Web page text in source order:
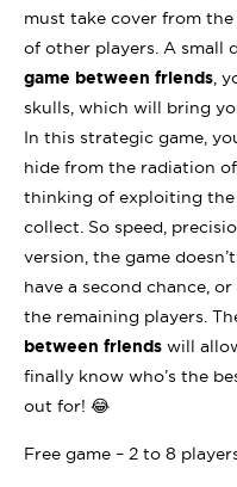
must take cover from
of other players. A small
game between friends ,
skulls, which will bring
In this strategic game,
hide from the radiation
thinking of exploiting the
collect. So speed,
version, the game
have a second chance,
the remaining players.
between friends will
finally know who’s the
out for! 😂
Free game – 2 to 8